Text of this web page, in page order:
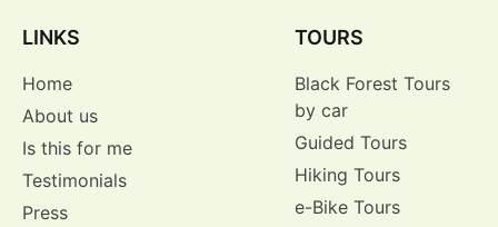
LINKS
Home
About us
Is this for me
Testimonials
Press
TOURS
Black Forest Tours
by car
Guided Tours
Hiking Tours
e-Bike Tours